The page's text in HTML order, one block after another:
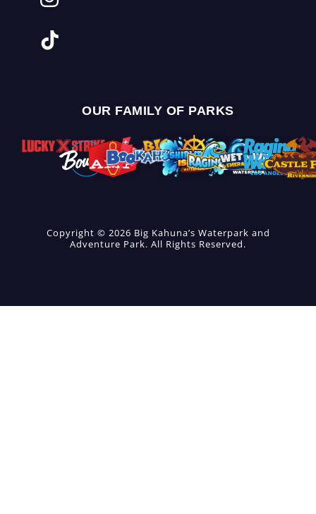
OUR FAMILY OF PARKS
Copyright © 2026 Big Kahuna’s Waterpark and
Adventure Park. All Rights Reserved.